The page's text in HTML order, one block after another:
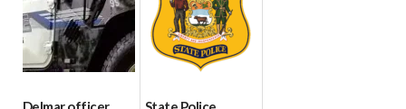
06/25/2026